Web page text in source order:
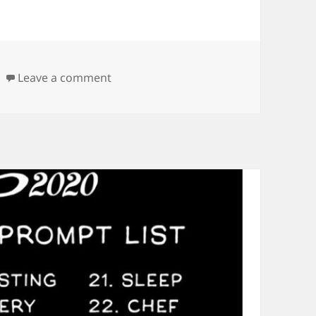
Leave a commenton Announcing my Drawvember 2020